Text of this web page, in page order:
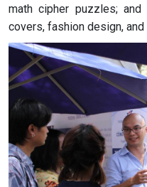
math cipher puzzles;
covers, fashion design,